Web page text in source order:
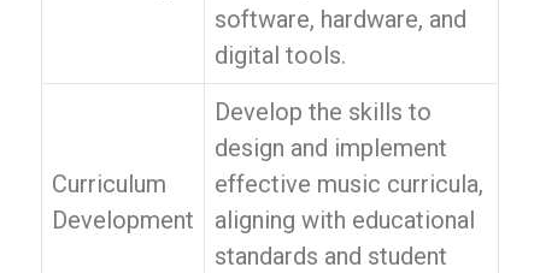
software, hardware, and
digital tools.
Curriculum
Development
Develop the skills to
design and implement
effective music curricula,
aligning with educational
standards and student